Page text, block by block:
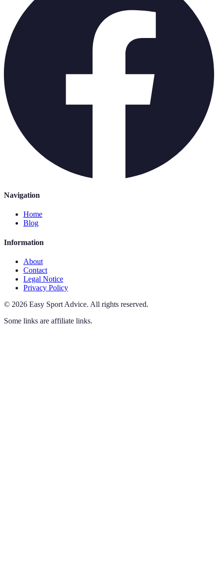
Navigation
Home
Blog
Information
About
Contact
Legal Notice
Privacy Policy
© 2026 Easy Sport Advice. All rights reserved.
Some links are affiliate links.